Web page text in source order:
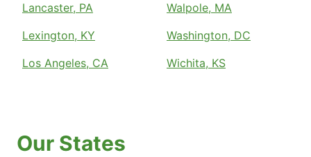
Lancaster, PA
Lexington, KY
Los Angeles, CA
Walpole, MA
Washington, DC
Wichita, KS
Our States